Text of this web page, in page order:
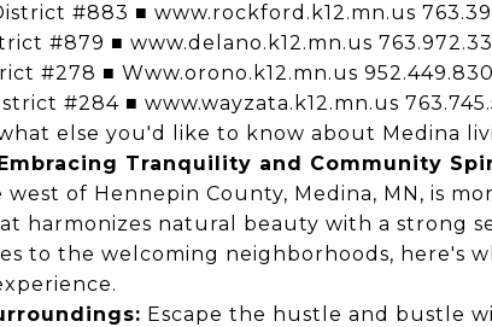
#883 ■ www.rockford.k12.mn.us
#879 ■ www.delano.k12.mn.us
#278 ■ Www.orono.k12.mn.us
#284 ■ www.wayzata.k12.mn.us
else you'd like to know about Medina
Tranquility and Community
of Hennepin County, Medina, MN, is
harmonizes natural beauty with a strong
to the welcoming neighborhoods, here's
Escape the hustle and bustle